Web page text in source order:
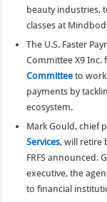
beauty industries,
classes at
The U.S. Faster
Committee X9 Inc.
Committee to
payments by
ecosystem.
Mark Gould, chief
Services, will retire
FRFS announced.
executive, the
to financial